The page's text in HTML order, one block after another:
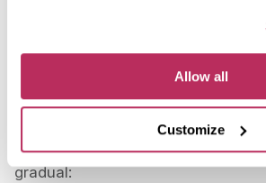
Allow all
Customize
When systems fail, the
most costly component to repair or
At several thousand dollars, it’s a
expense—not a minor fix.
And in many cases, the cause
gradual: